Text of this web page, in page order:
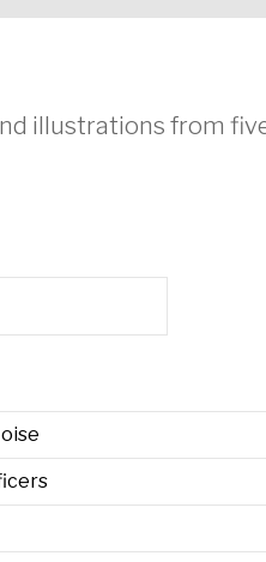
illustrations from